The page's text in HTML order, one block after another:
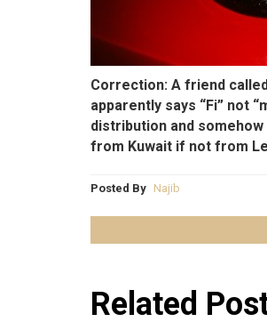
Correction: A friend
apparently says “Fi” not
distribution and
from Kuwait if not from
Posted By Najib
Related